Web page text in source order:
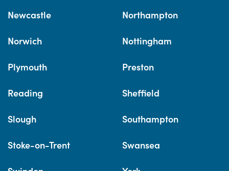
Newcastle Northampton
Norwich Nottingham
Plymouth Preston
Reading Sheffield
Slough Southampton
Stoke-on-Trent Swansea